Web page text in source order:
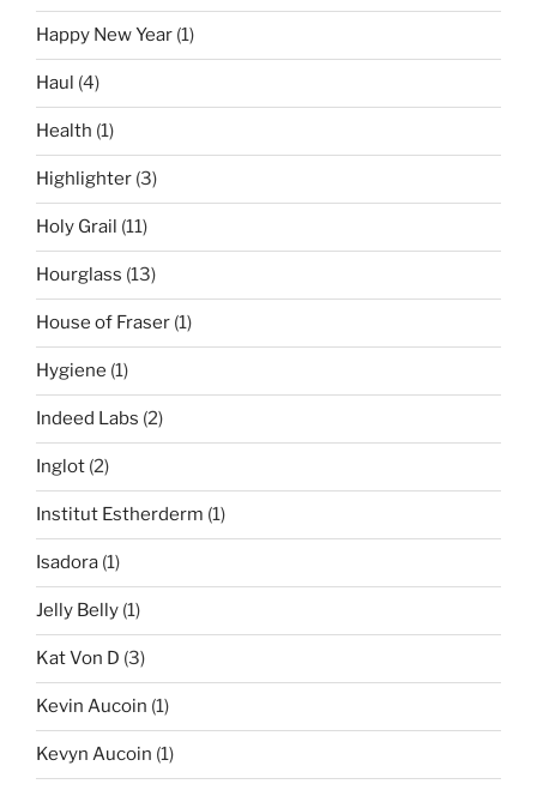
Happy New Year (1)
Haul (4)
Health (1)
Highlighter (3)
Holy Grail (11)
Hourglass (13)
House of Fraser (1)
Hygiene (1)
Indeed Labs (2)
Inglot (2)
Institut Estherderm (1)
Isadora (1)
Jelly Belly (1)
Kat Von D (3)
Kevin Aucoin (1)
Kevyn Aucoin (1)